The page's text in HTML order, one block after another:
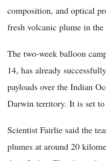
composition, and optical
fresh volcanic plume in the
The two-week balloon
14, has already
payloads over the Indian
Darwin territory. It is set
Scientist Fairlie said the
plumes at around 20